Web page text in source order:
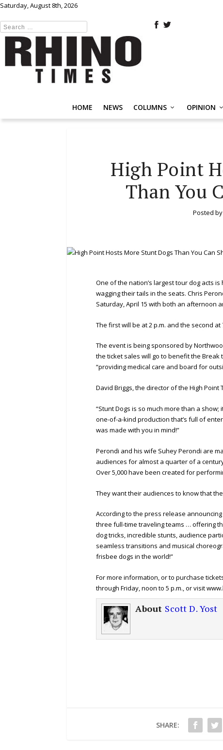
Saturday, August 8th, 2026
HOME NEWS COLUMNS OPINION
High Point
Than You
Posted by
One of the nation’s largest tour dog acts
wagging their tails in the seats. Chris
Saturday, April 15 with both an afternoon
The first will be at 2 p.m. and the second at
The event is being sponsored by
the ticket sales will go to benefit the
“providing medical care and board for
David Briggs, the director of the High
“Stunt Dogs is so much more than a
one-of-a-kind production that’s full of
was made with you in mind!”
Perondi and his wife Suhey Perondi are
audiences for almost a quarter of a
Over 5,000 have been created for
They want their audiences to know that
According to the press release
three full-time traveling teams … offering
dog tricks, incredible stunts, audience
seamless transitions and musical
frisbee dogs in the world!”
For more information, or to purchase
through Friday, noon to 5 p.m., or visit
About Scott D. Yost
SHARE: